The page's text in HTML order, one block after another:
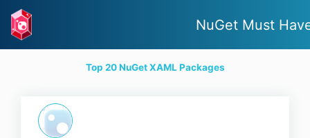
NuGet Must
Top 20 NuGet XAML Packages